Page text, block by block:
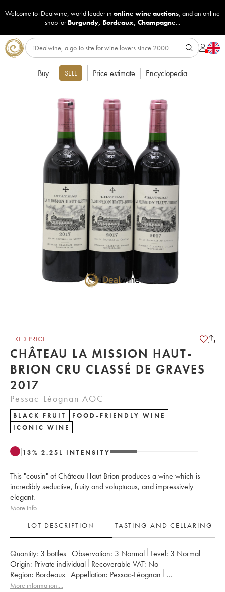
Welcome to iDealwine, world leader in online wine auctions, and an online
shop for Burgundy, Bordeaux, Champagne...
Buy SELL Price estimate Encyclopedia
FIXED PRICE
CHÂTEAU LA MISSION HAUT-
BRION CRU CLASSÉ DE GRAVES
2017
Pessac-Léognan AOC
BLACK FRUIT
FOOD-FRIENDLY WINE
ICONIC WINE
13% 2.25 L INTENSITY
This "cousin" of Château Haut-Brion produces a wine which is
incredibly seductive, fruity and voluptuous, and impressively
elegant.
More info
LOT DESCRIPTION
TASTING AND CELLARING
Quantity: 3 bottles Observation: 3 Normal Level: 3 Normal
Origin:
private individual Recoverable VAT:
no
Region:
Bordeaux Appellation: Pessac-Léognan
Classification:
Cru Classé de Graves
More information....